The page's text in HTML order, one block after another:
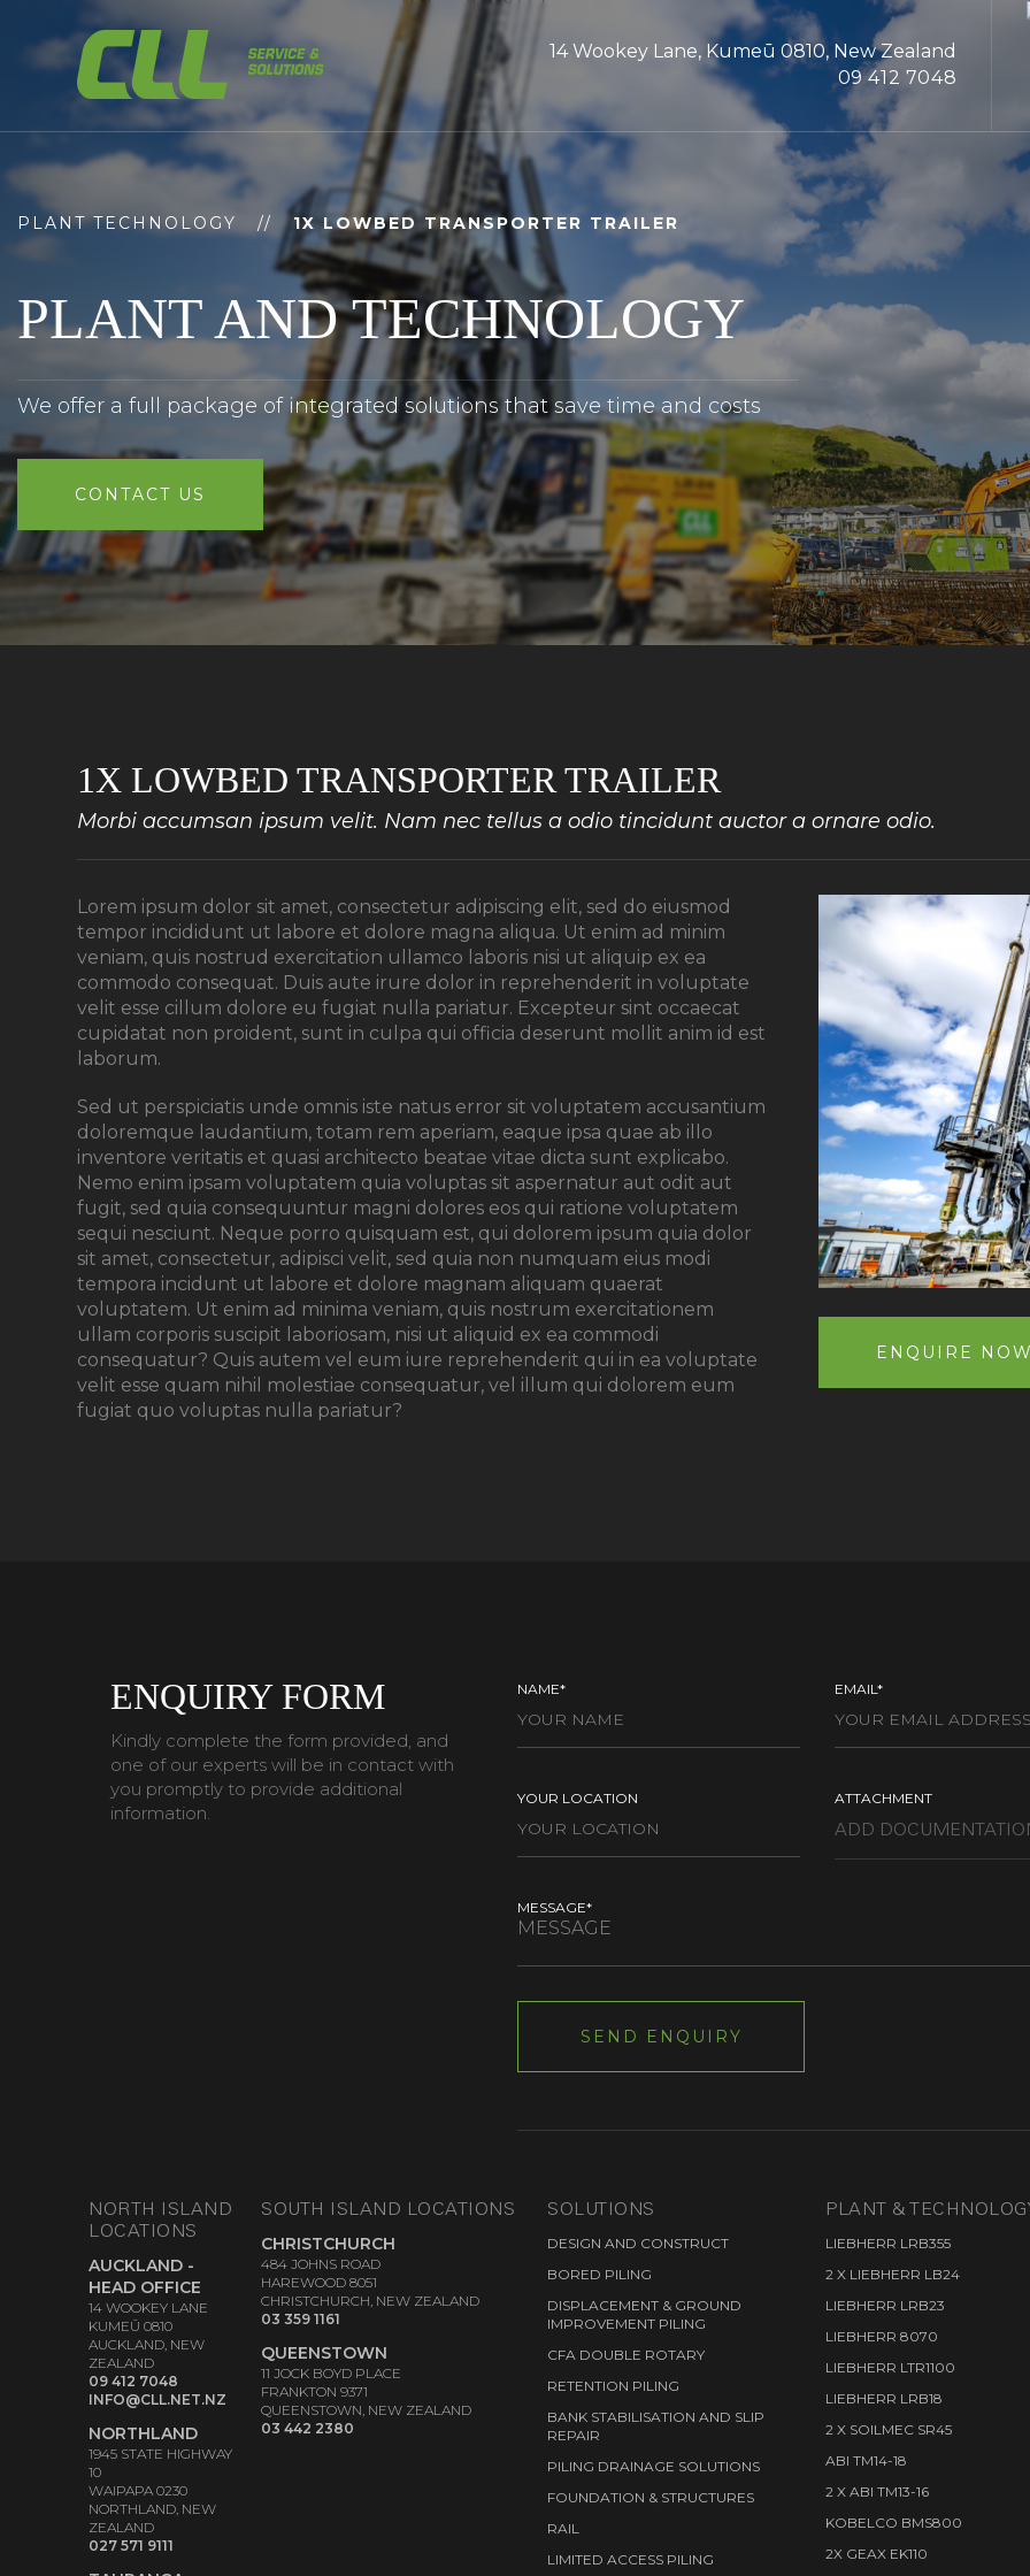
14 Wookey Lane, Kumeū 0810, New Zealand
09 412 7048
PLANT TECHNOLOGY // 1X LOWBED TRANSPORTER TRAILER
PLANT AND TECHNOLOGY
We offer a full package of integrated solutions that save time and costs
CONTACT US
1X LOWBED TRANSPORTER TRAILER
Morbi accumsan ipsum velit. Nam nec tellus a odio tincidunt auctor a ornare odio.
Lorem ipsum dolor sit amet, consectetur adipiscing elit, sed do eiusmod
tempor incididunt ut labore et dolore magna aliqua. Ut enim ad minim
veniam, quis nostrud exercitation ullamco laboris nisi ut aliquip ex ea
commodo consequat. Duis aute irure dolor in reprehenderit in voluptate
velit esse cillum dolore eu fugiat nulla pariatur. Excepteur sint occaecat
cupidatat non proident, sunt in culpa qui officia deserunt mollit anim id est
laborum.
Sed ut perspiciatis unde omnis iste natus error sit voluptatem accusantium
doloremque laudantium, totam rem aperiam, eaque ipsa quae ab illo
inventore veritatis et quasi architecto beatae vitae dicta sunt explicabo.
Nemo enim ipsam voluptatem quia voluptas sit aspernatur aut odit aut
fugit, sed quia consequuntur magni dolores eos qui ratione voluptatem
sequi nesciunt. Neque porro quisquam est, qui dolorem ipsum quia dolor
sit amet, consectetur, adipisci velit, sed quia non numquam eius modi
tempora incidunt ut labore et dolore magnam aliquam quaerat
voluptatem. Ut enim ad minima veniam, quis nostrum exercitationem
ullam corporis suscipit laboriosam, nisi ut aliquid ex ea commodi
consequatur? Quis autem vel eum iure reprehenderit qui in ea voluptate
velit esse quam nihil molestiae consequatur, vel illum qui dolorem eum
fugiat quo voluptas nulla pariatur?
ENQUIRE
ENQUIRY FORM
Kindly complete the form provided, and
one of our experts will be in contact with
you promptly to provide additional
information.
NAME* EMAIL*
YOUR LOCATION ATTACHMENT
MESSAGE*
NORTH ISLAND
LOCATIONS
AUCKLAND -
HEAD OFFICE
14 WOOKEY LANE
KUMEŪ 0810
AUCKLAND, NEW
ZEALAND
09 412 7048
INFO@CLL.NET.NZ
NORTHLAND
1945 STATE HIGHWAY
10
WAIPAPA 0230
NORTHLAND, NEW
ZEALAND
027 571 9111
SOUTH ISLAND LOCATIONS
CHRISTCHURCH
484 JOHNS ROAD
HAREWOOD 8051
CHRISTCHURCH, NEW ZEALAND
03 359 1161
QUEENSTOWN
11 JOCK BOYD PLACE
FRANKTON 9371
QUEENSTOWN, NEW ZEALAND
03 442 2380
SOLUTIONS
DESIGN AND CONSTRUCT
BORED PILING
DISPLACEMENT & GROUND
IMPROVEMENT PILING
CFA DOUBLE ROTARY
RETENTION PILING
BANK STABILISATION AND SLIP
REPAIR
PILING DRAINAGE SOLUTIONS
FOUNDATION & STRUCTURES
RAIL
LIMITED ACCESS PILING
PLANT &
LIEBHERR LRB355
2 X LIEBHERR LB24
LIEBHERR LRB23
LIEBHERR 8070
LIEBHERR LTR1100
LIEBHERR LRB18
2 X SOILMEC SR45
ABI TM14-18
2 X ABI TM13-16
KOBELCO BMS800
2X GEAX EK110